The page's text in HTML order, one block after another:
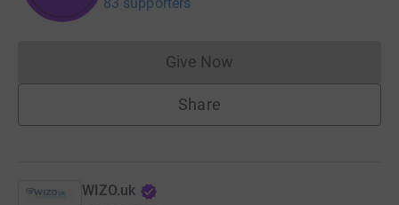
Give NowDonations cannot currently
Share
WIZO.uk